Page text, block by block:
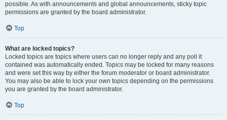
possible. As with announcements and global announcements, sticky topic
permissions are granted by the board administrator.
Top
What are locked topics?
Locked topics are topics where users can no longer reply and any poll it
contained was automatically ended. Topics may be locked for many reasons
and were set this way by either the forum moderator or board administrator.
You may also be able to lock your own topics depending on the permissions
you are granted by the board administrator.
Top